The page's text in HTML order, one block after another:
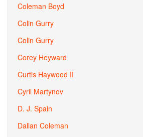
Coleman Boyd
Colin Gurry
Colin Gurry
Corey Heyward
Curtis Haywood II
Cyril Martynov
D. J. Spain
Dallan Coleman